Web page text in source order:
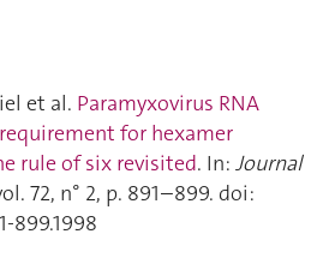
et al. Paramyxovirus RNA
for hexamer
rule of six revisited. In: Journal
72, n° 2, p. 891–899. doi:
899.1998